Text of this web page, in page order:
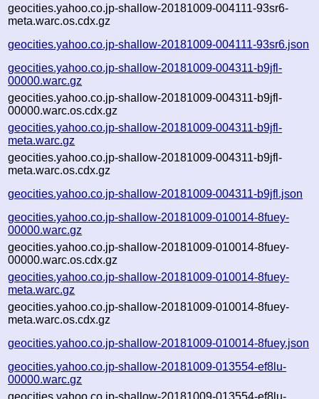
geocities.yahoo.co.jp-shallow-20181009-004111-93sr6-
meta.warc.os.cdx.gz
geocities.yahoo.co.jp-shallow-20181009-004111-93sr6.json
geocities.yahoo.co.jp-shallow-20181009-004311-b9jfl-
00000.warc.gz
geocities.yahoo.co.jp-shallow-20181009-004311-b9jfl-
00000.warc.os.cdx.gz
geocities.yahoo.co.jp-shallow-20181009-004311-b9jfl-
meta.warc.gz
geocities.yahoo.co.jp-shallow-20181009-004311-b9jfl-
meta.warc.os.cdx.gz
geocities.yahoo.co.jp-shallow-20181009-004311-b9jfl.json
geocities.yahoo.co.jp-shallow-20181009-010014-8fuey-
00000.warc.gz
geocities.yahoo.co.jp-shallow-20181009-010014-8fuey-
00000.warc.os.cdx.gz
geocities.yahoo.co.jp-shallow-20181009-010014-8fuey-
meta.warc.gz
geocities.yahoo.co.jp-shallow-20181009-010014-8fuey-
meta.warc.os.cdx.gz
geocities.yahoo.co.jp-shallow-20181009-010014-8fuey.json
geocities.yahoo.co.jp-shallow-20181009-013554-ef8lu-
00000.warc.gz
geocities.yahoo.co.jp-shallow-20181009-013554-ef8lu-